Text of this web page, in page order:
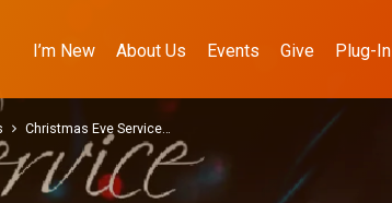
I’m New About Us Events Give Plug-In
Christmas Eve Service…